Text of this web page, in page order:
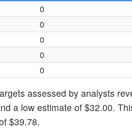
0
0
0
0
0
assessed by analysts
a low estimate of $32.00.
$39.78.